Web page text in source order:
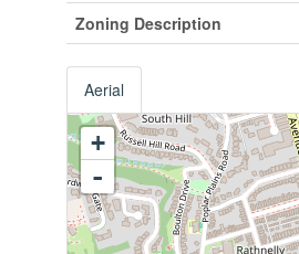
Zoning Description
Aerial
+
-